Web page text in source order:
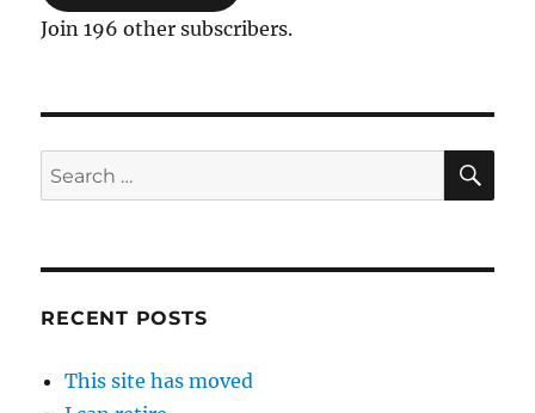
Join 196 other subscribers.
Search
for:
RECENT POSTS
This site has moved